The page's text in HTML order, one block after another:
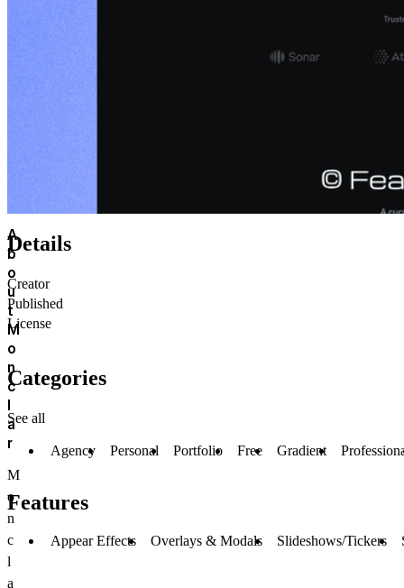
A
b
o
u
t
M
o
n
c
l
a
r
M
o
n
c
l
a
Details
Creator
Published
License
Categories
See all
Agency Personal Portfolio Free Gradient
Features
Appear Effects Overlays & Modals Slideshows/Tickers